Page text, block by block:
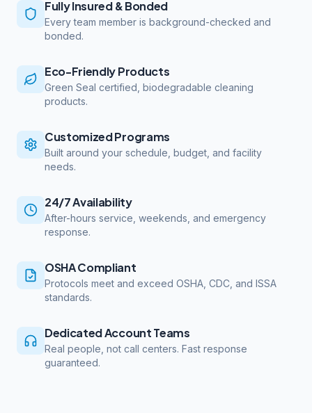
Fully Insured & Bonded
Every team member is background-checked and
bonded.
Eco-Friendly Products
Green Seal certified, biodegradable cleaning
products.
Customized Programs
Built around your schedule, budget, and facility
needs.
24/7 Availability
After-hours service, weekends, and emergency
response.
OSHA Compliant
Protocols meet and exceed OSHA, CDC, and ISSA
standards.
Dedicated Account Teams
Real people, not call centers. Fast response
guaranteed.